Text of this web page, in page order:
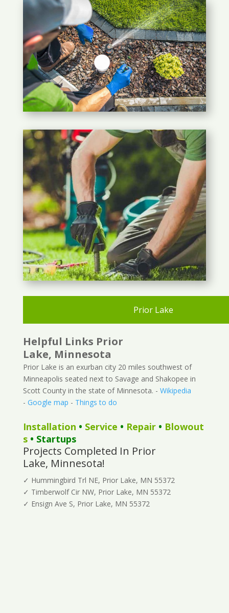
Prior Lake
Helpful Links Prior
Lake, Minnesota
Prior Lake is an exurban city 20 miles southwest of
Minneapolis seated next to Savage and Shakopee in
Scott County in the state of Minnesota. - Wikipedia
- Google map - Things to do
Installation • Service • Repair• Blowout
s• Startups
Projects Completed In Prior
Lake, Minnesota!
✓ Hummingbird Trl NE, Prior Lake, MN 55372
✓ Timberwolf Cir NW, Prior Lake, MN 55372
✓ Ensign Ave S, Prior Lake, MN 55372